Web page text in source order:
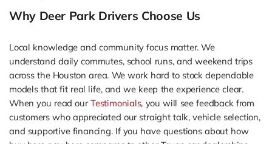
Why Deer Park Drivers Choose Us
Local knowledge and community focus matter. We
understand daily commutes, school runs, and weekend trips
across the Houston area. We work hard to stock dependable
models that fit real life, and we keep the experience clear.
When you read ourTestimonials, you will see feedback from
customers who appreciated our straight talk, vehicle selection,
and supportive financing. If you have questions about how